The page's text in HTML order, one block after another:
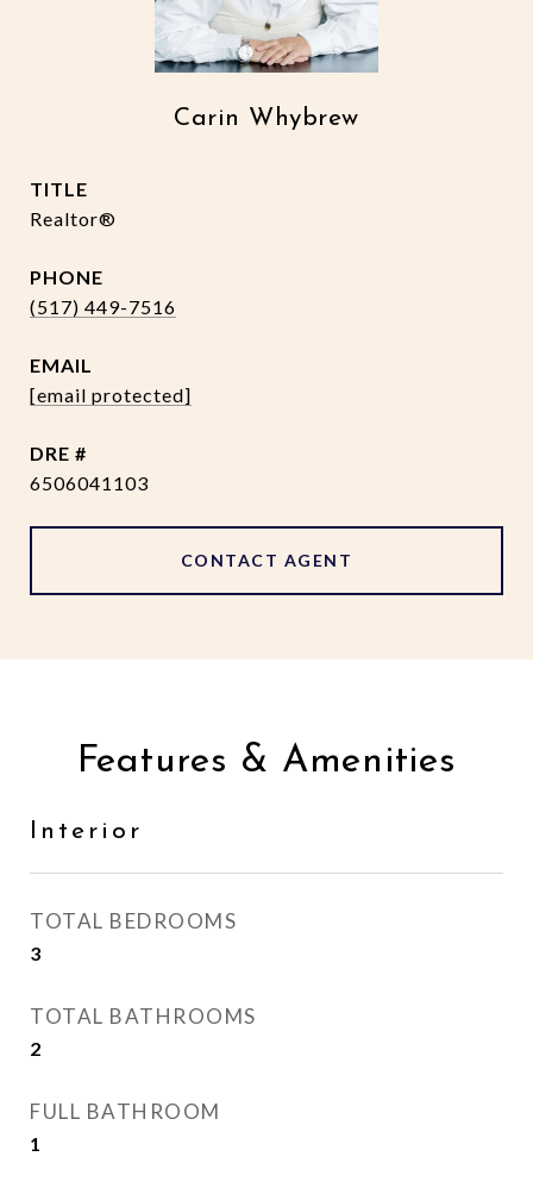
Carin Whybrew
TITLE
Realtor®
PHONE
(517) 449-7516
EMAIL
[email protected]
DRE #
6506041103
CONTACT AGENT
Features & Amenities
Interior
TOTAL BEDROOMS
3
TOTAL BATHROOMS
2
FULL BATHROOM
1